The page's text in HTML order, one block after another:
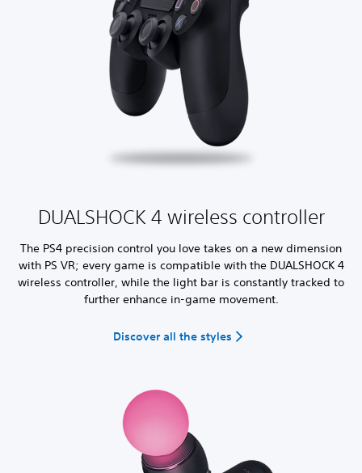
DUALSHOCK 4 wireless controller
The PS4 precision control you love takes on a new dimension
with PS VR; every game is compatible with the DUALSHOCK 4
wireless controller, while the light bar is constantly tracked to
further enhance in-game movement.
Discover all the styles